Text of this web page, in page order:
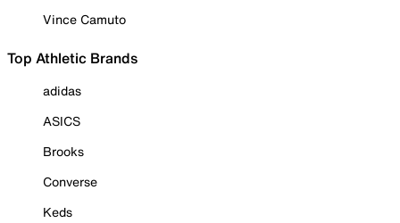
Vince Camuto
Top Athletic Brands
adidas
ASICS
Brooks
Converse
Keds